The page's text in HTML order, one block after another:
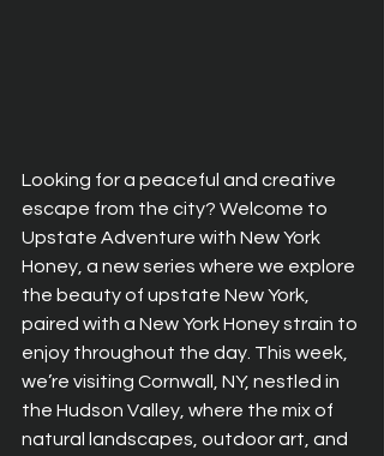
Looking for a peaceful and creative
escape from the city? Welcome to
Upstate Adventure with New York
Honey, a new series where we explore
the beauty of upstate New York,
paired with a New York Honey strain to
enjoy throughout the day. This week,
we’re visiting Cornwall, NY, nestled in
the Hudson Valley, where the mix of
natural landscapes, outdoor art, and